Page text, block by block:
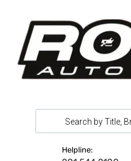
Helpline: